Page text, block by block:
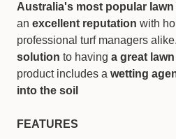
Australia's most popular
an excellent reputation with
professional turf managers
solution to having a great
product includes a wetting
into the soil
FEATURES